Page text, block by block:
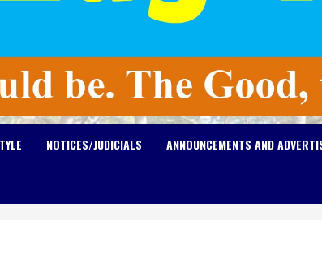
NOTICES/JUDICIALS ANNOUNCEMENTS AND